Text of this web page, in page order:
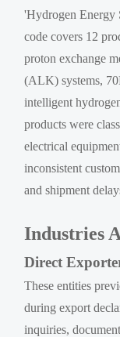
'Hydrogen Energy
code covers 12
proton exchange
(ALK) systems,
intelligent
products were
electrical
inconsistent
and shipment
Industries
Direct
These entities
during export
inquiries,